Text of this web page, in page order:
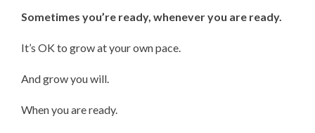
Sometimes you’re ready, whenever you are ready.
It’s OK to grow at your own pace.
And grow you will.
When you are ready.